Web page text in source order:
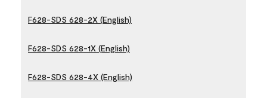
F628-SDS 628-2X (English)
F628-SDS 628-1X (English)
F628-SDS 628-4X (English)